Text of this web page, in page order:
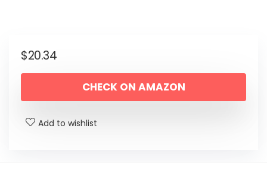
$20.34
CHECK ON AMAZON
Add to wishlist